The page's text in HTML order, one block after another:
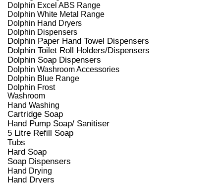
Dolphin Excel ABS Range
Dolphin White Metal Range
Dolphin Hand Dryers
Dolphin Dispensers
Dolphin Paper Hand Towel Dispensers
Dolphin Toilet Roll Holders/Dispensers
Dolphin Soap Dispensers
Dolphin Washroom Accessories
Dolphin Blue Range
Dolphin Frost
Washroom
Hand Washing
Cartridge Soap
Hand Pump Soap/ Sanitiser
5 Litre Refill Soap
Tubs
Hard Soap
Soap Dispensers
Hand Drying
Hand Dryers